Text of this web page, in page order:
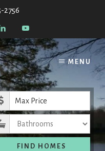
2756
MENU
Maximum Price
Bathrooms
FIND HOMES